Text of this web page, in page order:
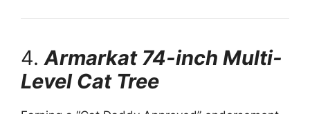
4. Armarkat 74-inch Multi-
Level Cat Tree